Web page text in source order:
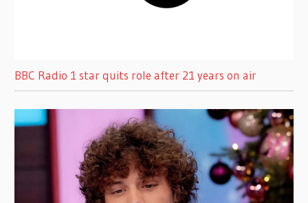
BBC Radio 1 star quits role after 21 years on air